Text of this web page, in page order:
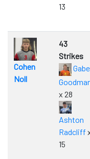
13
Cohen
Noll
43
Strikes
Gabe
x 28
Ashton
Radcliff
15